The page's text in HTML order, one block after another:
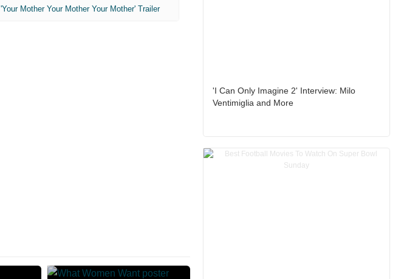
'Your Mother Your Mother Your Mother' Trailer
'I Can Only Imagine 2' Interview: Milo
Ventimiglia and More